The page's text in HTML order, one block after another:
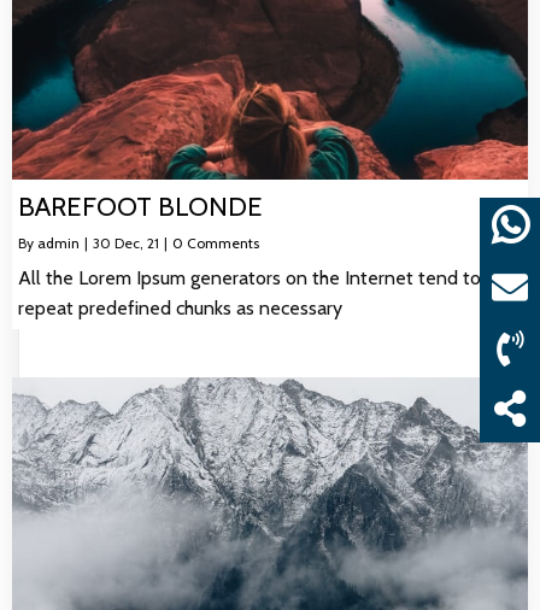
BAREFOOT BLONDE
By admin | 30 Dec, 21 | 0 Comments
All the Lorem Ipsum generators on the Internet tend to
repeat predefined chunks as necessary